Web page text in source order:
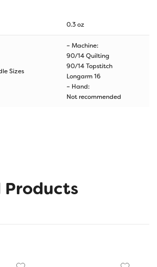
0.3 oz
Sizes
– Machine:
90/14 Quilting
90/14 Topstitch
Longarm 16
– Hand:
Not recommended